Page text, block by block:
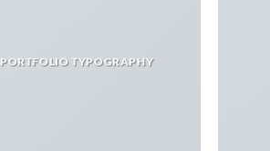
PORTFOLIO TYPOGRAPHY